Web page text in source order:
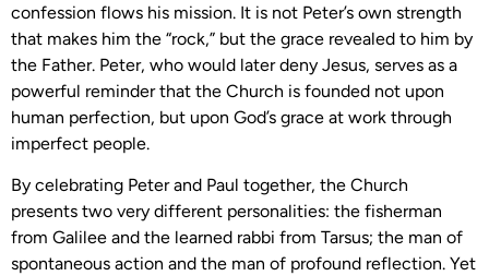
confession flows his mission. It is not Peter’s own strength
that makes him the “rock,” but the grace revealed to him by
the Father. Peter, who would later deny Jesus, serves as a
powerful reminder that the Church is founded not upon
human perfection, but upon God’s grace at work through
imperfect people.
By celebrating Peter and Paul together, the Church
presents two very different personalities: the fisherman
from Galilee and the learned rabbi from Tarsus; the man of
spontaneous action and the man of profound reflection. Yet